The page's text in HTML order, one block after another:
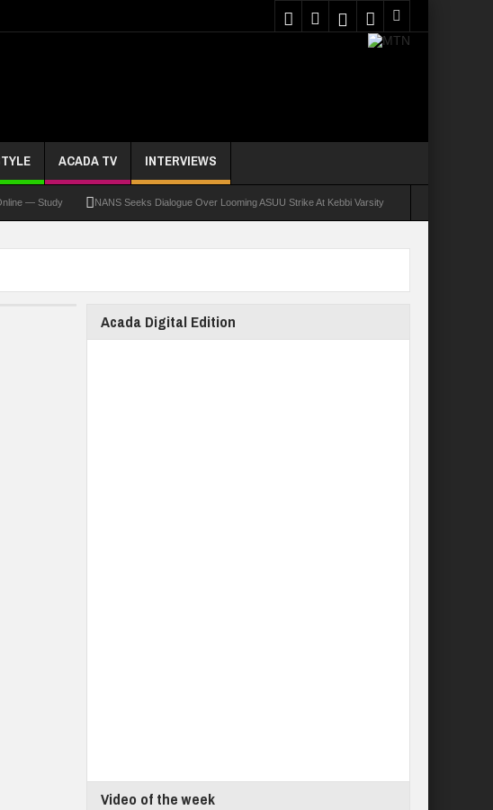
ACADA TV INTERVIEWS
— Study NANS Seeks Dialogue Over Looming ASUU Strike At Kebbi Varsity
WASSCE Results
Acada Digital Edition
Video of the week